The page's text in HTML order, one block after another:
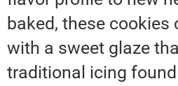
baked, these cookies
with a sweet glaze
traditional icing